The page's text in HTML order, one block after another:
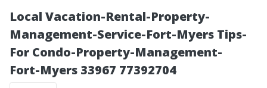
Local Vacation-Rental-Property-
Management-Service-Fort-Myers Tips-
For Condo-Property-Management-
Fort-Myers 33967 77392704